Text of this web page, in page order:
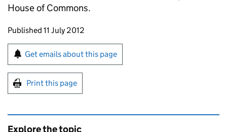
House of Commons.
Updates to this page
Published 11 July 2012
Sign up for emails or print this page
Get emails about this page
Print this page
Explore the topic